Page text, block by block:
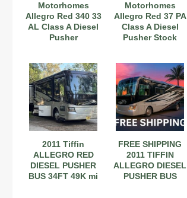
Motorhomes
Allegro Red 340 33
AL Class A Diesel
Pusher
Motorhomes
Allegro Red 37 PA
Class A Diesel
Pusher Stock
2011 Tiffin
ALLEGRO RED
DIESEL PUSHER
BUS 34FT 49K mi
FREE SHIPPING
2011 TIFFIN
ALLEGRO DIESEL
PUSHER BUS